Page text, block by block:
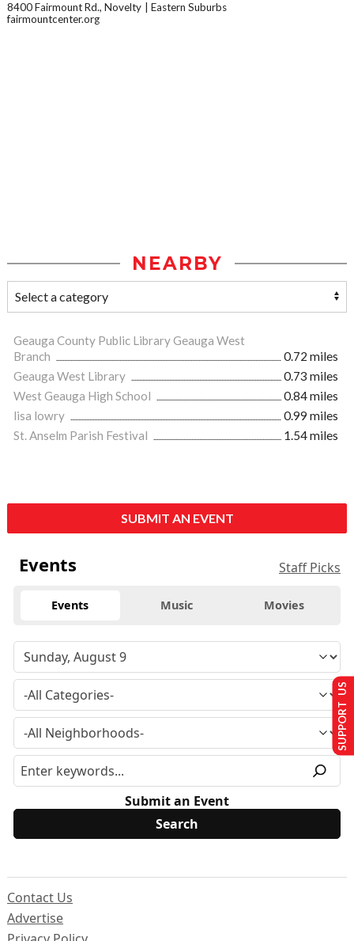
8400 Fairmount Rd., Novelty
Eastern Suburbs
fairmountcenter.org
NEARBY
Geauga County Public Library Geauga West
Branch
0.72 miles
Geauga West Library
0.73 miles
West Geauga High School
0.84 miles
lisa lowry
0.99 miles
St. Anselm Parish Festival
1.54 miles
SUBMIT AN EVENT
Events Staff Picks
Events Music Movies
Submit an Event
Contact Us
Advertise
SUPPORT US